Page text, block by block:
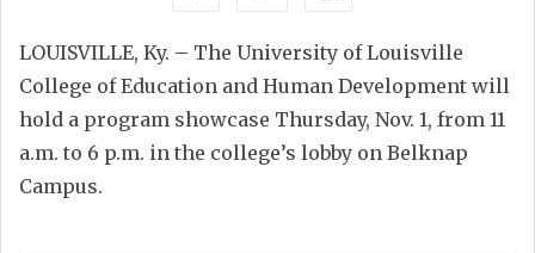
LOUISVILLE, Ky. – The University of Louisville
College of Education and Human Development will
hold a program showcase Thursday, Nov. 1, from 11
a.m. to 6 p.m. in the college’s lobby on Belknap
Campus.